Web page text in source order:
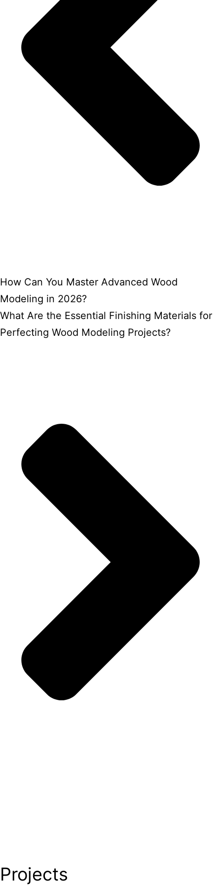
How Can You Master Advanced Wood
Modeling in 2026?
What Are the Essential Finishing Materials for
Perfecting Wood Modeling Projects?
Projects